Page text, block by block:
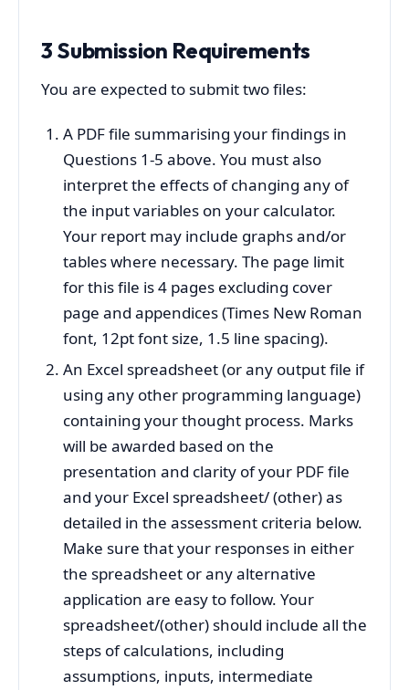
3 Submission Requirements
You are expected to submit two files:
A PDF file summarising your findings in
Questions 1-5 above. You must also
interpret the effects of changing any of
the input variables on your calculator.
Your report may include graphs and/or
tables where necessary. The page limit
for this file is 4 pages excluding cover
page and appendices (Times New Roman
font, 12pt font size, 1.5 line spacing).
An Excel spreadsheet (or any output file if
using any other programming language)
containing your thought process. Marks
will be awarded based on the
presentation and clarity of your PDF file
and your Excel spreadsheet/ (other) as
detailed in the assessment criteria below.
Make sure that your responses in either
the spreadsheet or any alternative
application are easy to follow. Your
spreadsheet/(other) should include all the
steps of calculations, including
assumptions, inputs, intermediate